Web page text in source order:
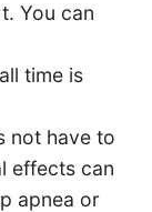
You can
time is
not have to
effects can
apnea or